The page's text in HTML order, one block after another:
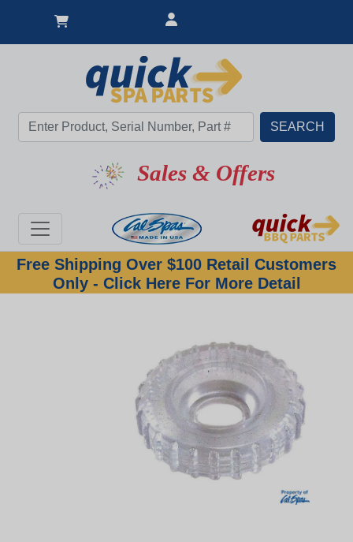
Sales & Offers
Free Shipping Over $100 Retail Customers
Only - Click Here For More Detail